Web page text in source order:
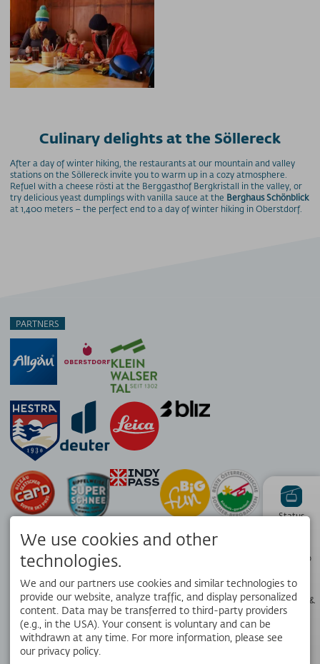
Culinary delights at the Söllereck
After a day of winter hiking, the restaurants at our mountain and valley
stations on the Söllereck invite you to warm up in a cozy atmosphere.
Refuel with a cheese rösti at the Berggasthof Bergkristall in the valley, or
try delicious yeast dumplings with vanilla sauce at the Berghaus Schönblick
at 1,400 meters – the perfect end to a day of winter hiking in Oberstdorf.
Status
Piste map
Webcams &
Weather
PARTNERS
APP
Your local travel companion. Get the free OK Bergbahnen app!
We use cookies and other
technologies.
We and our partners use cookies and similar technologies to
provide our website, analyze traffic, and display personalized
content. Data may be transferred to third-party providers
(e.g., in the USA). Your consent is voluntary and can be
withdrawn at any time. For more information, please see
our privacy policy.